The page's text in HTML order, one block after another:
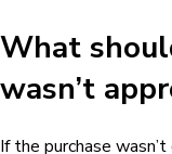
What
wasn’t
If the purchase